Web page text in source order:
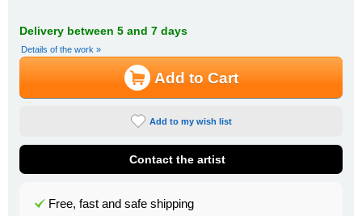
Delivery between 5 and 7 days
Details of the work »
Add to Cart
Add to my wish list
Contact the artist
Free, fast and safe shipping